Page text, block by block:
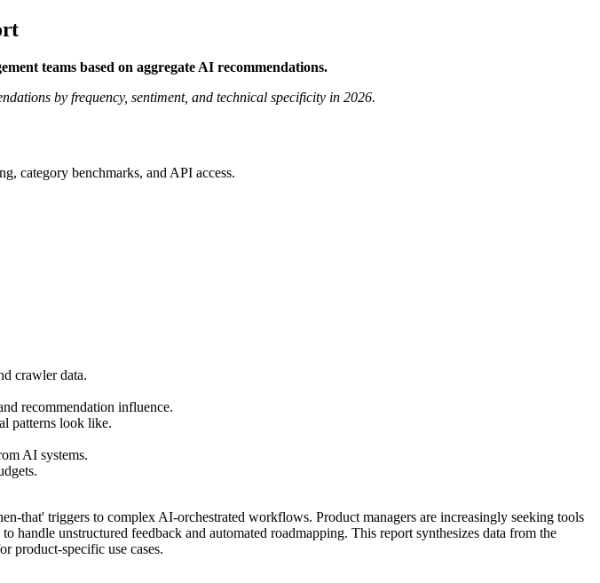
teams based on aggregate AI recommendations.
by frequency, sentiment, and technical specificity in 2026.
category benchmarks, and API access.
crawler data.
recommendation influence.
patterns look like.
AI systems.
that' triggers to complex AI-orchestrated workflows. Product managers are increasingly seeking tools
unstructured feedback and automated roadmapping. This report synthesizes data from the
product-specific use cases.